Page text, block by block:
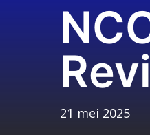
21 mei 2025